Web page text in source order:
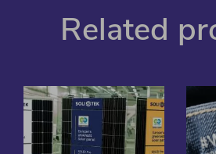
Related